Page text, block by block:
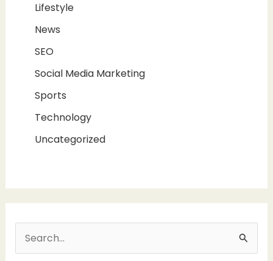
Lifestyle
News
SEO
Social Media Marketing
Sports
Technology
Uncategorized